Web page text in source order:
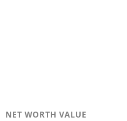
NET WORTH VALUE